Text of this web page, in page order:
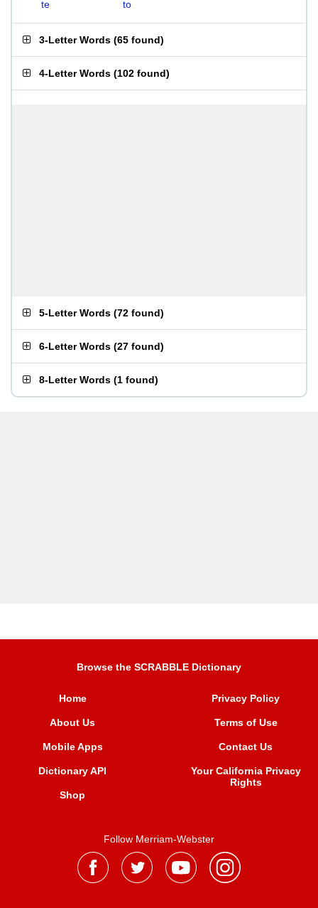
te
to
3-Letter Words (65 found)
4-Letter Words (102 found)
5-Letter Words (72 found)
6-Letter Words (27 found)
8-Letter Words (1 found)
Browse the SCRABBLE Dictionary
Home
About Us
Mobile Apps
Dictionary API
Shop
Privacy Policy
Terms of Use
Contact Us
Your California Privacy
Rights
Follow Merriam-Webster